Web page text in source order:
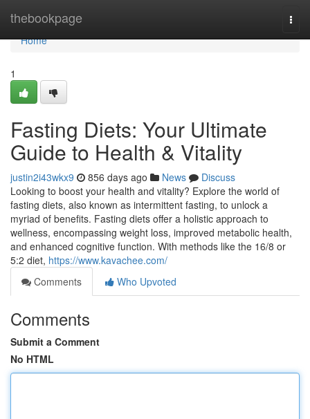
thebookpage
Home
Home
1
Fasting Diets: Your Ultimate
Guide to Health & Vitality
justin2i43wkx9 856 days ago News
Discuss
Looking to boost your health and vitality? Explore the world of
fasting diets, also known as intermittent fasting, to unlock a
myriad of benefits. Fasting diets offer a holistic approach to
wellness, encompassing weight loss, improved metabolic health,
and enhanced cognitive function. With methods like the 16/8 or
5:2 diet, https://www.kavachee.com/
Comments
Who Upvoted
Comments
Submit a Comment
No HTML